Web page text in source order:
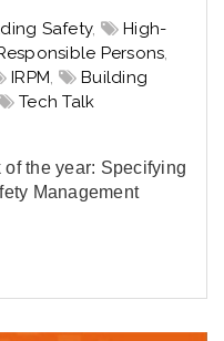
Safety,
High-
Persons,
IRPM,
Building
Tech Talk
of the year: Specifying
Management